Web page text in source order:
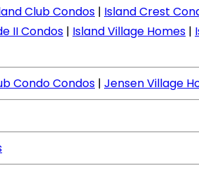
Club Condos | Island Crest
II Condos | Island Village Homes |
Condo Condos | Jensen Village